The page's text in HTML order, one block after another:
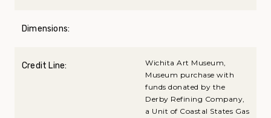
Dimensions:
Credit Line:
Wichita Art Museum,
Museum purchase with
funds donated by the
Derby Refining Company,
a Unit of Coastal States Gas